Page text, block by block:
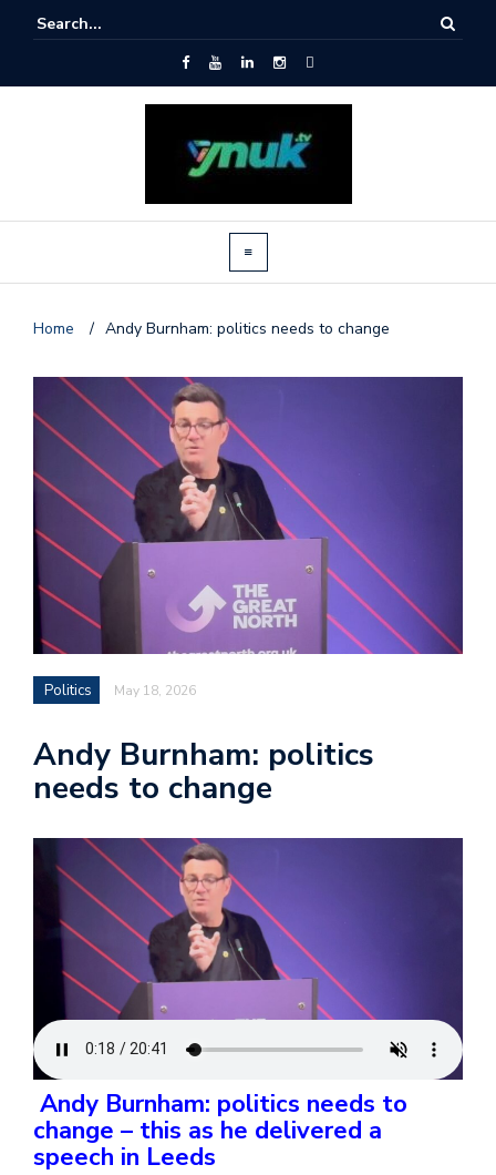
Home / Andy Burnham: politics needs to change
Politics May 18, 2026
Andy Burnham: politics
needs to change
Andy Burnham: politics needs to
change – this as he delivered a
speech in Leeds